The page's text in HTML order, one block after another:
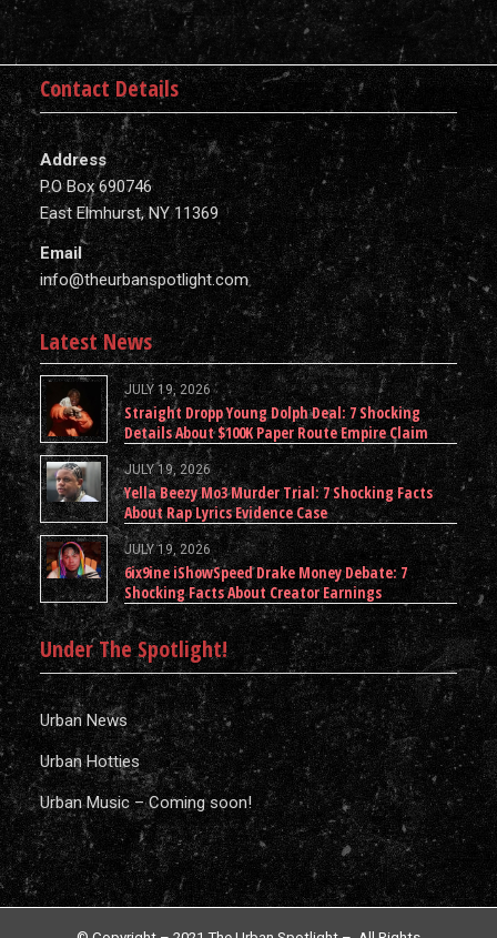
Contact Details
Address
P.O Box 690746
East Elmhurst, NY 11369
Email
info@theurbanspotlight.com
Latest News
JULY 19, 2026
Straight Dropp Young Dolph Deal: 7 Shocking
Details About $100K Paper Route Empire Claim
JULY 19, 2026
Yella Beezy Mo3 Murder Trial: 7 Shocking Facts
About Rap Lyrics Evidence Case
JULY 19, 2026
6ix9ine iShowSpeed Drake Money Debate: 7
Shocking Facts About Creator Earnings
Under The Spotlight!
Urban News
Urban Hotties
Urban Music – Coming soon!